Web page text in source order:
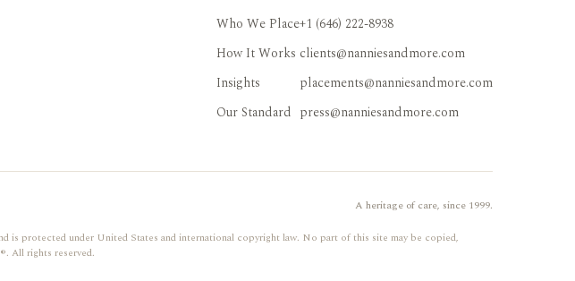
Who We Place
How It Works
Insights
Our Standard
+1 (646) 222-8938
clients@nanniesandmore.com
placements@nanniesandmore.com
press@nanniesandmore.com
A heritage of care, since 1999.
protected under United States and international copyright law. No part of this site may be copied,
All rights reserved.